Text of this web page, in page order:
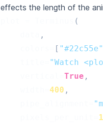
effects the length of the
(
,
[ "#22c55e"
"Watch
True ,
400 ,